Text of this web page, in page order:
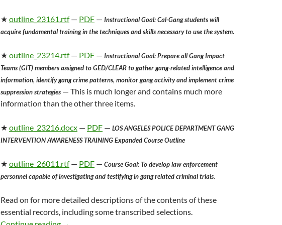
★ outline_23161.rtf— PDF — Instructional Goal: Cal-Gang students will
acquire fundamental training in the techniques and skills necessary to use the system.
★ outline_23214.rtf— PDF — Instructional Goal: Prepare all Gang Impact
Teams (GIT) members assigned to GED/CLEAR to gather gang-related intelligence and
information, identify gang crime patterns, monitor gang activity and implement crime
suppression strategies — This is much longer and contains much more
information than the other three items.
★ outline_23216.docx — PDF — LOS ANGELES POLICE DEPARTMENT GANG
INTERVENTION AWARENESS TRAINING Expanded Course Outline
★ outline_26011.rtf— PDF — Course Goal: To develop law enforcement
personnel capable of investigating and testifying in gang related criminal trials.
Read on for more detailed descriptions of the contents of these
essential records, including some transcribed selections.